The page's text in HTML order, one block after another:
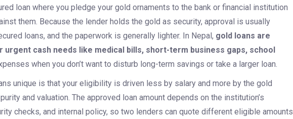
loan where you pledge your gold ornaments to the bank or financial institution
them. Because the lender holds the gold as security, approval is usually
loans, and the paperwork is generally lighter. In Nepal, gold loans are
urgent cash needs like medical bills, short-term business gaps, school
when you don’t want to disturb long-term savings or take a larger loan.
unique is that your eligibility is driven less by salary and more by the gold
and valuation. The approved loan amount depends on the institution’s
checks, and internal policy, so two lenders can quote different eligible amounts